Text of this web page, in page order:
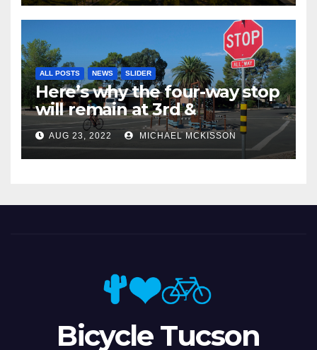
ALL POSTS NEWS SLIDER
Here’s why the four-way stop
will remain at 3rd &
Miramonte
AUG 23, 2022 MICHAEL MCKISSON
Bicycle Tucson